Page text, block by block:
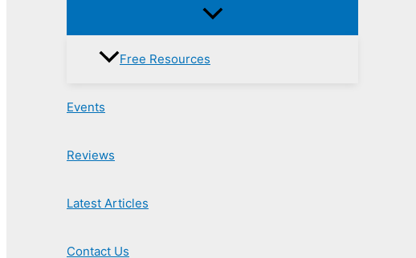
Free Resources
Events
Reviews
Latest Articles
Contact Us